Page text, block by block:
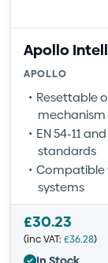
Apollo
APOLLO
Resettable
mechanism
EN 54-11
standards
Compatible
systems
£30.23
(inc VAT: £36.28)